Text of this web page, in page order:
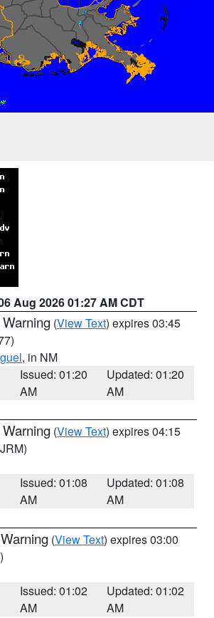
Aug 2026 01:27 AM CDT
(View Text) expires 03:45
, in NM
Issued: 01:20
AM
Updated: 01:20
AM
(View Text) expires 04:15
Issued: 01:08
AM
Updated: 01:08
AM
(View Text) expires 03:00
Issued: 01:02
AM
Updated: 01:02
AM